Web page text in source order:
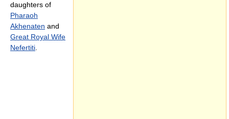
daughters of
Pharaoh
Akhenaten and
Great Royal Wife
Nefertiti